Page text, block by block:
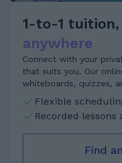
1-to-1 tuition,
anywhere
Connect with your
that suits you. Our
whiteboards, quizzes,
Flexible
Recorded lessons
Find